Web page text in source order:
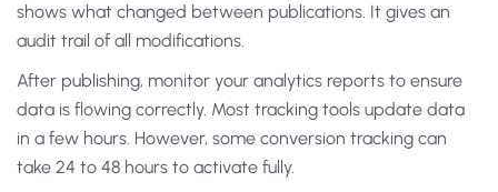
shows what changed between publications. It gives an
audit trail of all modifications.
After publishing, monitor your analytics reports to ensure
data is flowing correctly. Most tracking tools update data
in a few hours. However, some conversion tracking can
take 24 to 48 hours to activate fully.